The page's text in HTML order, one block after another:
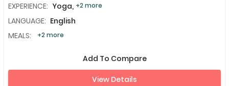
EXPERIENCE: Yoga, +2 more
LANGUAGE: English
MEALS:
+2 more
Add To Compare
View Details